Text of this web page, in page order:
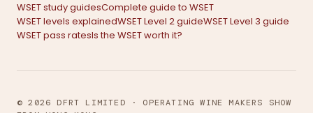
WSET study guidesComplete guide to WSET
WSET levels explainedWSET Level 2 guideWSET Level 3 guide
WSET pass ratesIs the WSET worth it?
© 2026 DFRT LIMITED · OPERATING WINE MAKERS SHOW